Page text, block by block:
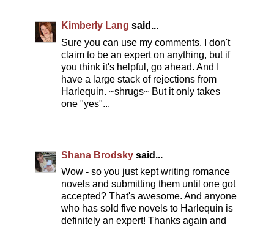
Kimberly Lang said...
Sure you can use my comments. I don't
claim to be an expert on anything, but if
you think it's helpful, go ahead. And I
have a large stack of rejections from
Harlequin. ~shrugs~ But it only takes
one "yes"...
Shana Brodsky said...
Wow - so you just kept writing romance
novels and submitting them until one got
accepted? That's awesome. And anyone
who has sold five novels to Harlequin is
definitely an expert! Thanks again and